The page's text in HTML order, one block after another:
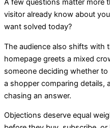
A few questions matter more
visitor already know about
want solved today?
The audience also shifts with
homepage greets a mixed
someone deciding whether
a shopper comparing details,
chasing an answer.
Objections deserve equal